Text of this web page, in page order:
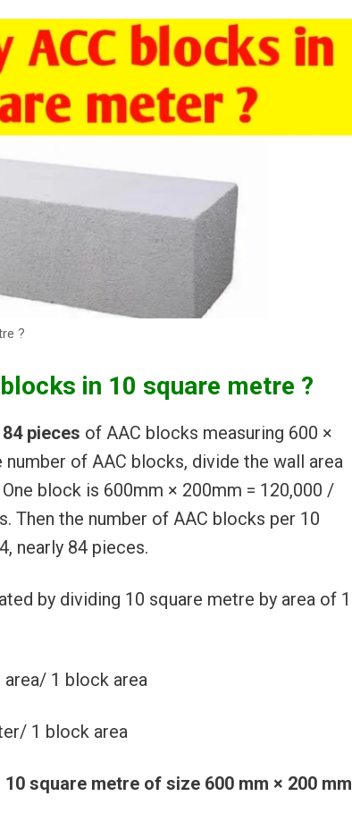
?
in 10 square metre ?
84 pieces of AAC blocks measuring 600 ×
of AAC blocks, divide the wall area
block is 600mm × 200mm = 120,000 /
Then the number of AAC blocks per 10
nearly 84 pieces.
by dividing 10 square metre by area of 1
1 block area
1 block area
square metre of size 600 mm × 200 mm